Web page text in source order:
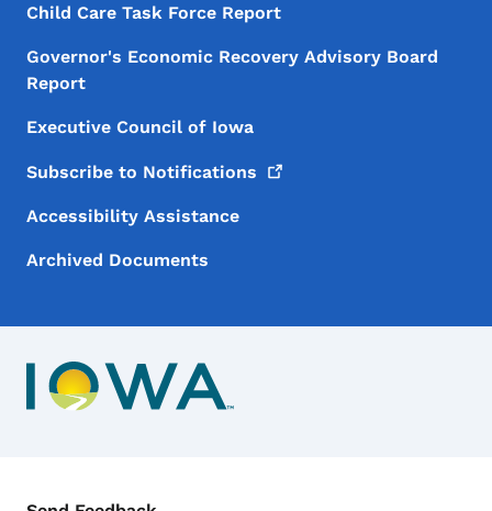
Child Care Task Force Report
Governor's Economic Recovery Advisory Board
Report
Executive Council of Iowa
Subscribe to Notifications
Accessibility Assistance
Archived Documents
Contact Menu